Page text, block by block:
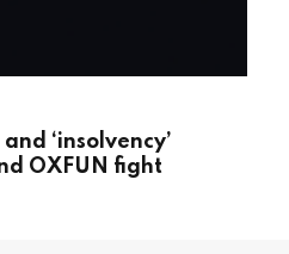
‘insolvency’
OXFUN fight